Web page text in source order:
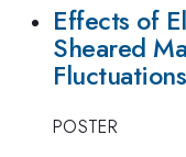
Effects of
Sheared
POSTER